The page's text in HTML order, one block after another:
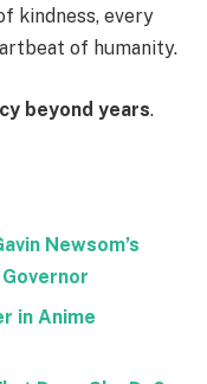
kindness, every
of humanity.
beyond years.
Newsom’s
in Anime